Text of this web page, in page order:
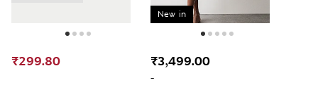
₹299.80
New in
₹3,499.00
-